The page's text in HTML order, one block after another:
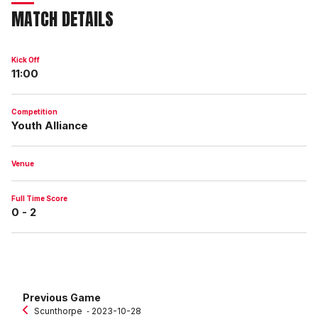
MATCH DETAILS
Kick Off
11:00
Competition
Youth Alliance
Venue
Full Time Score
0 - 2
Previous Game
Scunthorpe ‐ 2023-10-28